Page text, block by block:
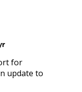
for
update to